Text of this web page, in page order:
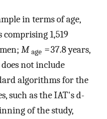
in terms of age,
1,519
M age = 37.8 years,
not include
algorithms for the
such as the IAT's d-
of the study,